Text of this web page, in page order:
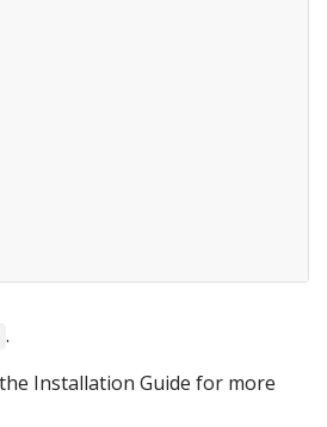
.
Installation Guide for more